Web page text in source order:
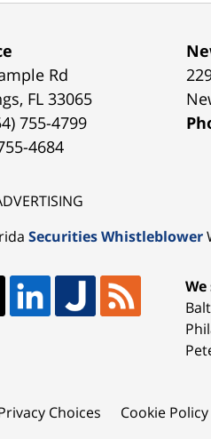
Rd
, FL 33065
755-4799
4684
Securities Whistleblower
Choices Cookie Policy